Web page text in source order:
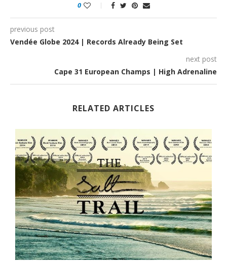
0
previous post
Vendée Globe 2024 | Records Already Being Set
next post
Cape 31 European Champs | High Adrenaline
RELATED ARTICLES